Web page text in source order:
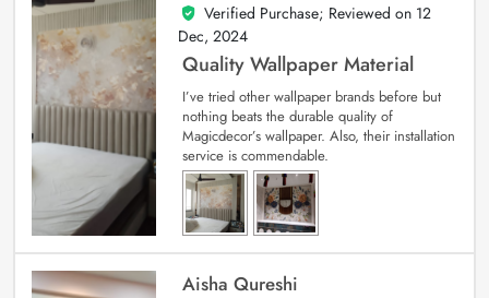
5
out of 5
Verified Purchase; Reviewed on 12
Dec, 2024
Quality Wallpaper Material
I’ve tried other wallpaper brands before but
nothing beats the durable quality of
Magicdecor’s wallpaper. Also, their installation
service is commendable.
Aisha Qureshi